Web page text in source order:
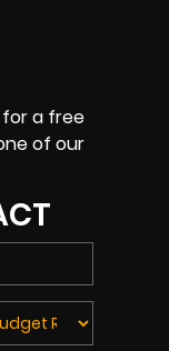
a free
of our